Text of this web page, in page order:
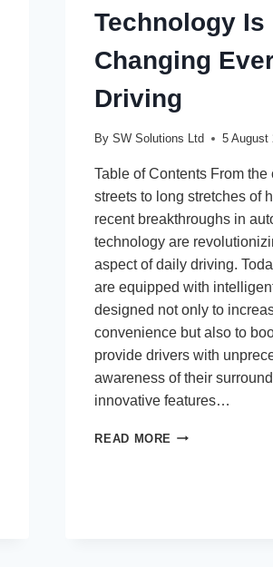
Technology Is
Changing
Driving
By SW Solutions Ltd 5 August
Table of Contents From the
streets to long stretches of
recent breakthroughs in
technology are
aspect of daily driving.
are equipped with
designed not only to
convenience but also to
provide drivers with
awareness of their
innovative features…
READ MORE HOW